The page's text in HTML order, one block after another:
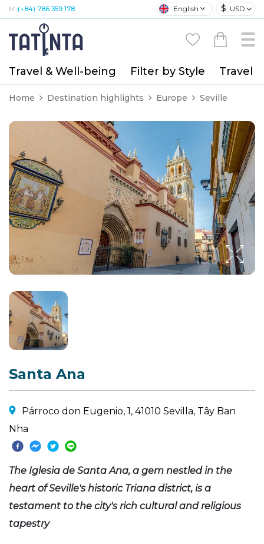
M: (+84) 786 359 178 English $ USD
Travel & Well-being Filter by Style Travel
Home Destination highlights Europe Seville
Santa Ana
Párroco don Eugenio, 1, 41010 Sevilla, Tây Ban
Nha
The Iglesia de Santa Ana, a gem nestled in the
heart of Seville's historic Triana district, is a
testament to the city's rich cultural and religious
tapestry